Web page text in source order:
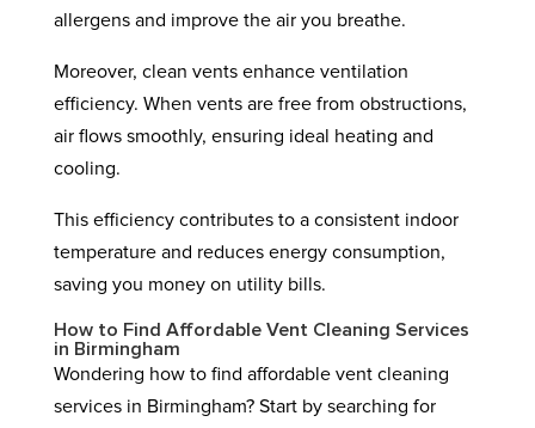
allergens and improve the air you breathe.
Moreover, clean vents enhance ventilation
efficiency. When vents are free from obstructions,
air flows smoothly, ensuring ideal heating and
cooling.
This efficiency contributes to a consistent indoor
temperature and reduces energy consumption,
saving you money on utility bills.
How to Find Affordable Vent Cleaning Services
in Birmingham
Wondering how to find affordable vent cleaning
services in Birmingham? Start by searching for